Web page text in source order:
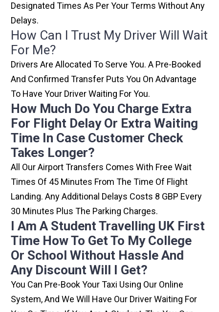
Designated Times As Per Your Terms Without Any
Delays.
How Can I Trust My Driver Will Wait
For Me?
Drivers Are Allocated To Serve You. A Pre-Booked
And Confirmed Transfer Puts You On Advantage
To Have Your Driver Waiting For You.
How Much Do You Charge Extra
For Flight Delay Or Extra Waiting
Time In Case Customer Check
Takes Longer?
All Our Airport Transfers Comes With Free Wait
Times Of 45 Minutes From The Time Of Flight
Landing. Any Additional Delays Costs 8 GBP Every
30 Minutes Plus The Parking Charges.
I Am A Student Travelling UK First
Time How To Get To My College
Or School Without Hassle And
Any Discount Will I Get?
You Can Pre-Book Your Taxi Using Our Online
System, And We Will Have Our Driver Waiting For